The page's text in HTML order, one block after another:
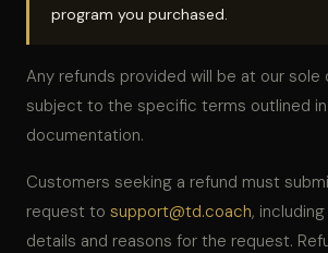
program you purchased.
Any refunds provided will be at our sole
subject to the specific terms outlined
documentation.
Customers seeking a refund must
request to support@td.coach,
details and reasons for the request.